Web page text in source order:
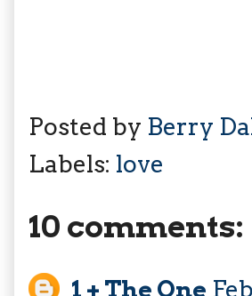
Posted by Berry
Labels: love
10 comments:
1 + The One